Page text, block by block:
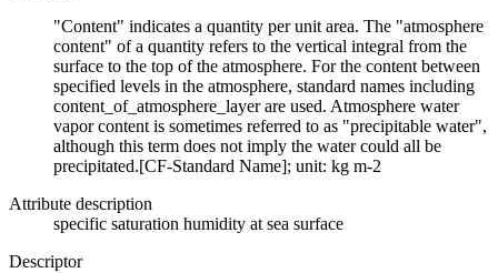
"Content" indicates a quantity per unit area. The "atmosphere
content" of a quantity refers to the vertical integral from the
surface to the top of the atmosphere. For the content between
specified levels in the atmosphere, standard names including
content_of_atmosphere_layer are used. Atmosphere water
vapor content is sometimes referred to as "precipitable water",
although this term does not imply the water could all be
precipitated.[CF-Standard Name]; unit: kg m-2
Attribute description
specific saturation humidity at sea surface
Descriptor